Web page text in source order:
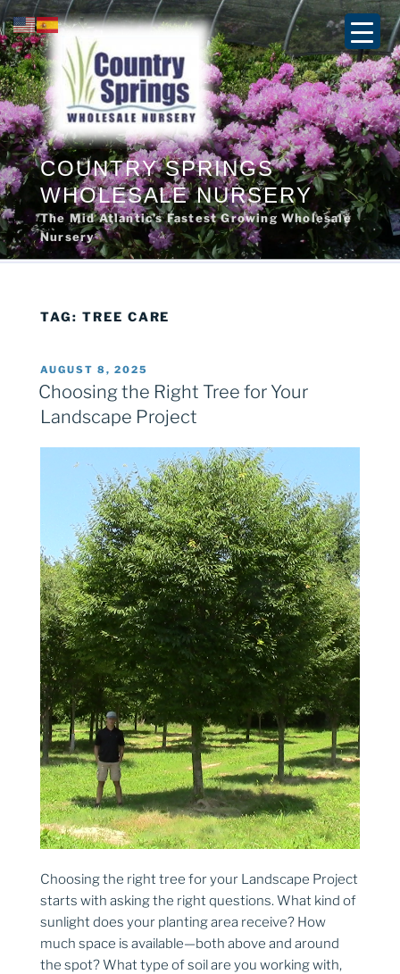
Skip
to
content
COUNTRY SPRINGS
WHOLESALE NURSERY
The Mid Atlantic’s Fastest Growing Wholesale
Nursery
TAG: TREE CARE
POSTED
ON
AUGUST 8, 2025
Choosing the Right Tree for Your
Landscape Project
Choosing the right tree for your Landscape Project
starts with asking the right questions. What kind of
sunlight does your planting area receive? How
much space is available—both above and around
the spot? What type of soil are you working with,